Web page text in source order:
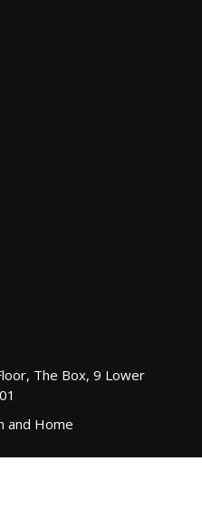
The Box, 9 Lower
and Home